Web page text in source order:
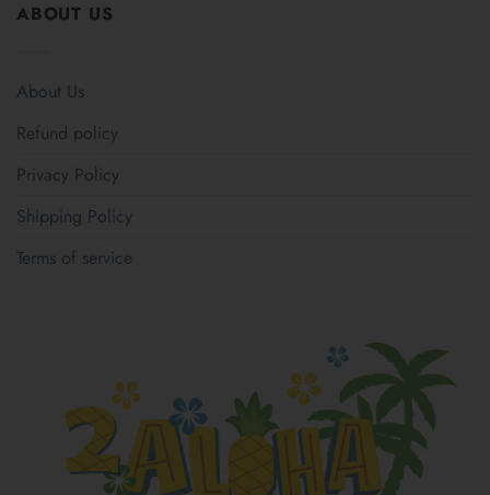
ABOUT US
About Us
Refund policy
Privacy Policy
Shipping Policy
Terms of service